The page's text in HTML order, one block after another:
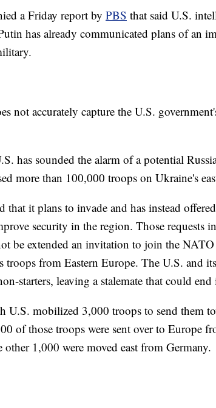
a Friday report by PBS that said U.S.
has already communicated plans of an
not accurately capture the U.S.
has sounded the alarm of a potential
more than 100,000 troops on Ukraine's
that it plans to invade and has instead
security in the region. Those requests
be extended an invitation to join the NATO
troops from Eastern Europe. The U.S. and
starters, leaving a stalemate that could
U.S. mobilized 3,000 troops to send them
of those troops were sent over to Europe
other 1,000 were moved east from Germany.